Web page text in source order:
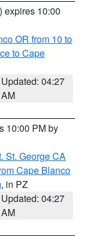
) expires 10:00
OR from 10 to
to Cape
Updated: 04:27
AM
10:00 PM by
St. George CA
Cape Blanco
, in PZ
Updated: 04:27
AM